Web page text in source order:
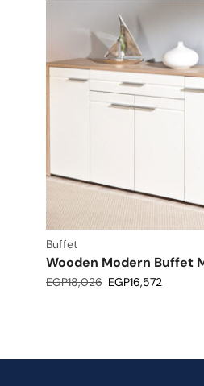
Buffet
Wooden Modern Buffet
EGP18,026 EGP16,572